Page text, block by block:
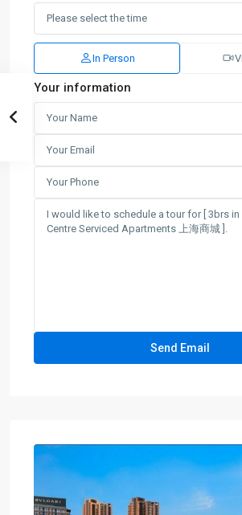
In Person
Your information